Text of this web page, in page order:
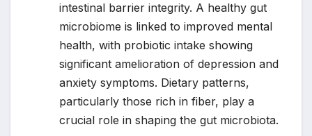
intestinal barrier integrity. A healthy gut
microbiome is linked to improved mental
health, with probiotic intake showing
significant amelioration of depression and
anxiety symptoms. Dietary patterns,
particularly those rich in fiber, play a
crucial role in shaping the gut microbiota.